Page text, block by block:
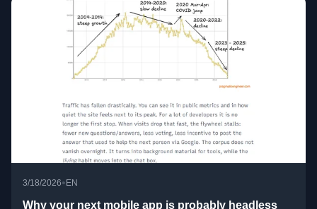
3/18/2026•EN
Why your next mobile app is probably headless